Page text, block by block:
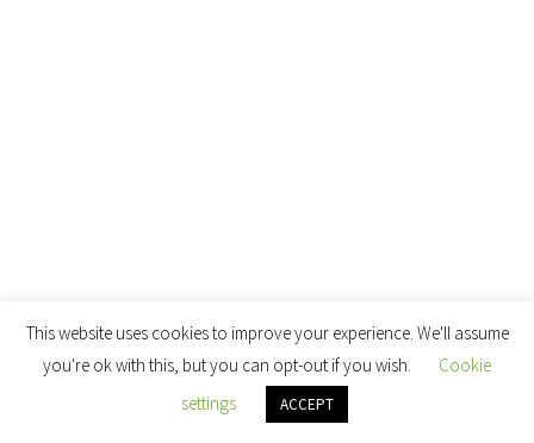
This website uses cookies to improve your experience. We'll assume
you're ok with this, but you can opt-out if you wish.
Cookie
settings
ACCEPT